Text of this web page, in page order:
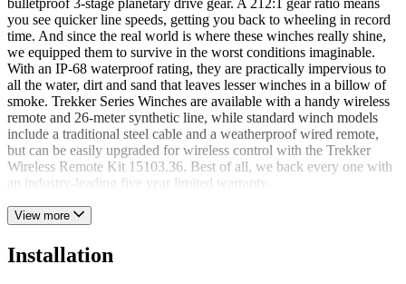
bulletproof 3-stage planetary drive gear. A 212:1 gear ratio means
you see quicker line speeds, getting you back to wheeling in record
time. And since the real world is where these winches really shine,
we equipped them to survive in the worst conditions imaginable.
With an IP-68 waterproof rating, they are practically impervious to
all the water, dirt and sand that leaves lesser winches in a billow of
smoke. Trekker Series Winches are available with a handy wireless
remote and 26-meter synthetic line, while standard winch models
include a traditional steel cable and a weatherproof wired remote,
but can be easily upgraded for wireless control with the Trekker
Wireless Remote Kit 15103.36. Best of all, we back every one with
an industry-leading five year limited warranty.
View more
Installation